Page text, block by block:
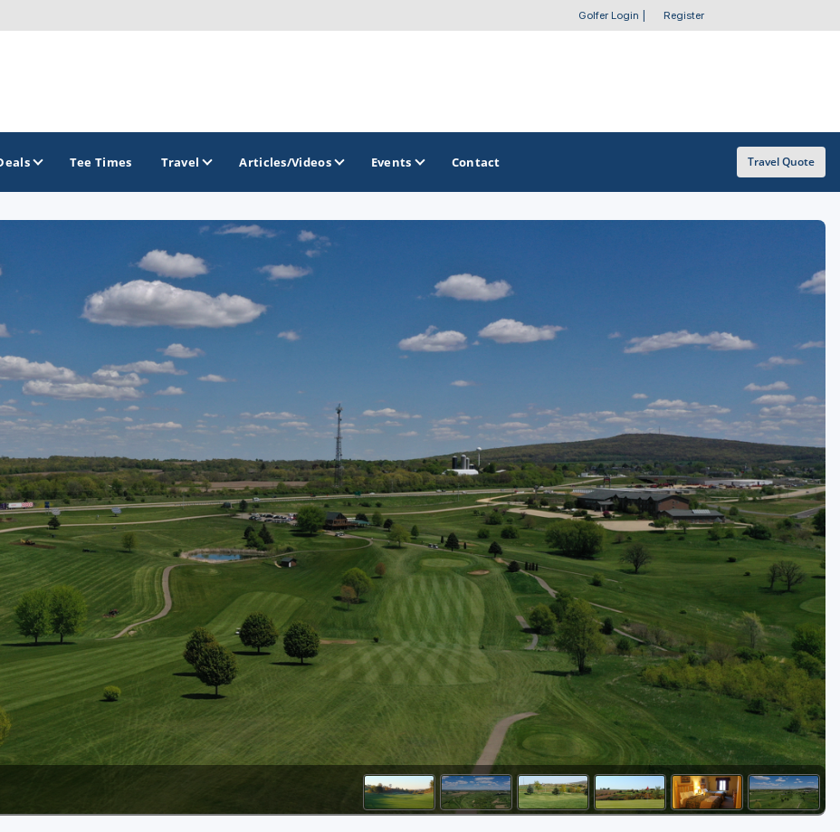
Golfer Login Register
Brew City Golf Trail
Central Wisconsin Golf Trail
Great River Golf Trail
Lake Geneva Golf Trail
Wisconsin Golf Trail
Wisconsin Northwoods Golf Trail
Golf Course Map
Casino Golf Guide
Golf Travel Ideas
Tee Times Travel Articles/Videos Events Contact Travel Quote